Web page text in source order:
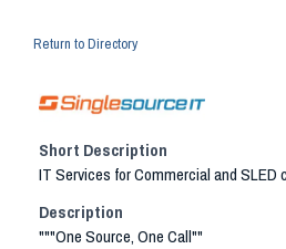
Return to Directory
Short Description
IT Services for Commercial and SLED
Description
"""One Source, One Call""